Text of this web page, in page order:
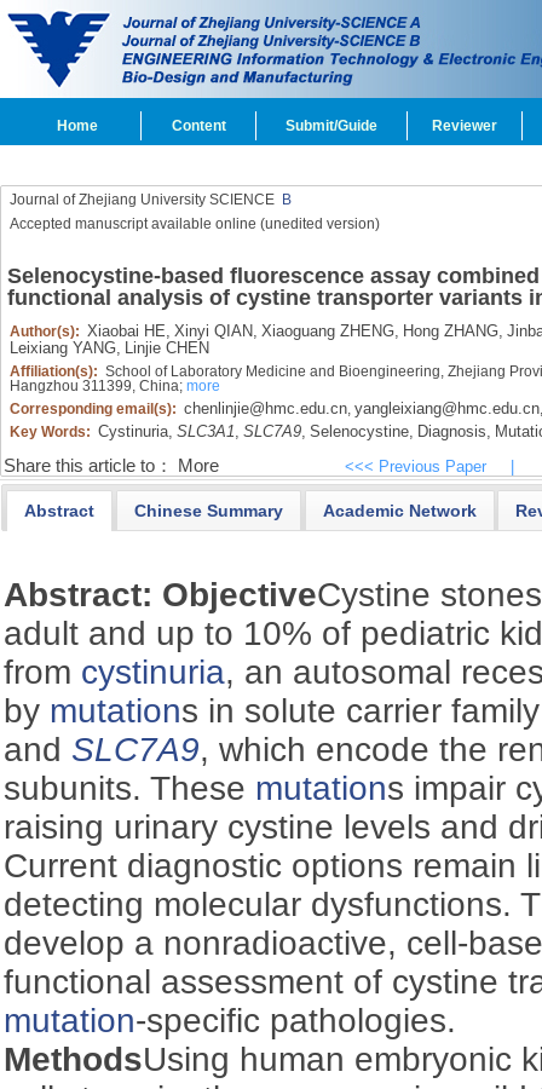
Home Content Submit/Guide Reviewer
Journal of Zhejiang University SCIENCE B
Accepted manuscript available online (unedited version)
Selenocystine-based fluorescence assay
functional analysis of cystine transporter variants
Author(s): Xiaobai HE, Xinyi QIAN, Xiaoguang ZHENG, Hong ZHANG,
Leixiang YANG, Linjie CHEN
Affiliation(s): School of Laboratory Medicine and Bioengineering, Zhejiang
Hangzhou 311399, China; more
Corresponding email(s): chenlinjie@hmc.edu.cn, yangleixiang@hmc.edu.cn
Key Words: Cystinuria, SLC3A1, SLC7A9, Selenocystine, Diagnosis,
Share this article to： More <<< Previous Paper
Abstract Chinese Summary Academic Network
Abstract: ObjectiveCystine
adult and up to 10% of pediatric
from cystinuria, an autosomal
by mutations in solute carrier
and SLC7A9, which encode the
subunits. These mutations impair
raising urinary cystine levels and
Current diagnostic options remain
detecting molecular dysfunctions.
develop a nonradioactive, cell-
functional assessment of cystine
mutation-specific pathologies.
MethodsUsing human embryonic